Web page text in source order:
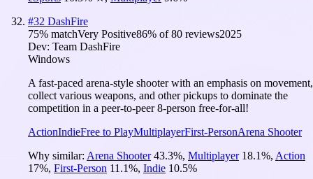
#32 DashFire
75% matchVery Positive86% of80 reviews2025
Dev: Team DashFire
Windows
A fast-paced arena-style shooter with an emphasis on movement,
collect various weapons, and other pickups to dominate the
competition in a peer-to-peer 8-person free-for-all!
ActionIndieFree to PlayMultiplayerFirst-PersonArena Shooter
Why similar: Arena Shooter 43.3%, Multiplayer 18.1%, Action
17%, First-Person 11.1%, Indie 10.5%